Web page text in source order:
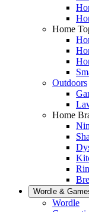
Home
Outdoors
Home
Wordle &
Wordle